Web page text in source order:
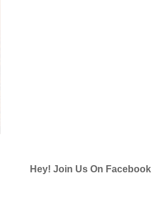
Hey! Join Us On Facebook